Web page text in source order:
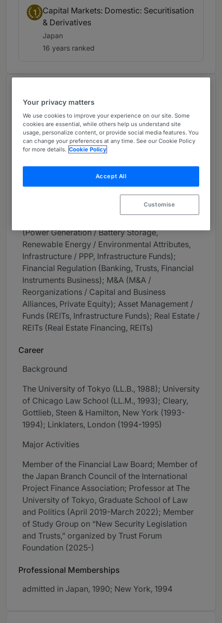
1
Capital Markets: Domestic: Securitisation
& Derivatives
Japan
16 years ranked
Provided by Mori Hamada
Global
Practice Areas
Real Estate Financing, Project Finance, LBO
Finance, Derivatives, Banking); Sustainability /
Environmental Law (Sustainability, Emissions
Trading / Carbon Credits, Decarbonization /
(Power Generation / Battery Storage,
Renewable Energy / Environmental Attributes,
Infrastructure / PPP, Infrastructure Funds);
Financial Regulation (Banking, Trusts, Financial
Instruments Business); M&A (M&A /
Reorganizations / Capital and Business
Alliances, Private Equity); Asset Management /
Funds (REITs, Infrastructure Funds); Real Estate /
REITs (Real Estate Financing, REITs)
Career
Background
The University of Tokyo (LL.B., 1988); University
of Chicago Law School (LL.M., 1993); Cleary,
Gottlieb, Steen & Hamilton, New York (1993-
1994); Linklaters, London (1994-1995)
Major Activities
Member of the Financial Law Board; Member of
the Japan Branch Council of the International
Project Finance Association; Professor at The
University of Tokyo⁠, Graduate School of Law
and Politics (⁠April 2019-March 2022⁠); Member
of Study Group on “⁠New Security Legislation
and Trusts⁠,⁠” organized by Trust Forum
Foundation (⁠2025-⁠)
Professional Memberships
admitted in Japan, 1990; New York, 1994
Your privacy matters
We use cookies to improve your experience on our site. Some
cookies are essential, while others help us understand site
usage, personalize content, or provide social media features. You
can change your preferences at any time. See our Cookie Policy
for more details. Cookie Policy
Accept All
Customise